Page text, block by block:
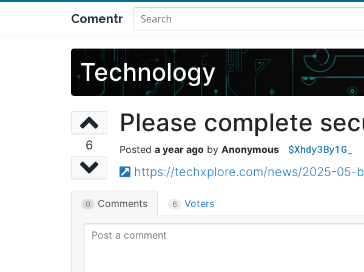
Comentr
Technology
6
Please complete
a year ago Anonymous $Xhdy3By1G_
https://techxplore.com/news/2025-05-
0 Comments 6 Voters